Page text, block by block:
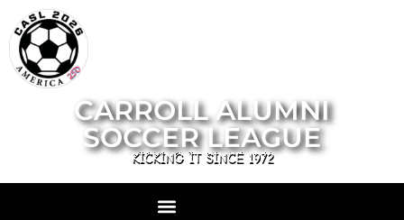
CARROLL ALUMNI
SOCCER LEAGUE
KICKING IT SINCE 1972